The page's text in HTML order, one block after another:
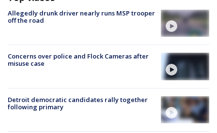
Allegedly drunk driver nearly runs MSP trooper
off the road
Concerns over police and Flock Cameras after
misuse case
Detroit democratic candidates rally together
following primary